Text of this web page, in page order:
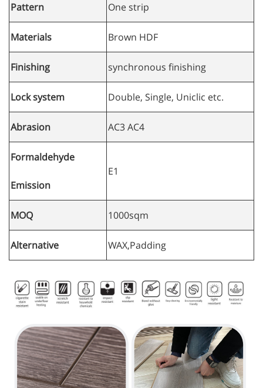
Pattern One strip
Materials Brown HDF
Finishing synchronous finishing
Lock system Double, Single, Uniclic etc.
Abrasion AC3 AC4
Formaldehyde
Emission
E1
MOQ 1000sqm
Alternative WAX,Padding